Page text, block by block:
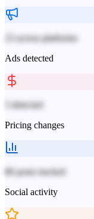
23 across platforms
Ads detected
3 detected
Pricing changes
86 posts tracked
Social activity